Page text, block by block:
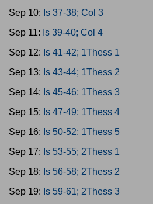
Sep 10: Is 37-38; Col 3
Sep 11: Is 39-40; Col 4
Sep 12: Is 41-42; 1Thess 1
Sep 13: Is 43-44; 1Thess 2
Sep 14: Is 45-46; 1Thess 3
Sep 15: Is 47-49; 1Thess 4
Sep 16: Is 50-52; 1Thess 5
Sep 17: Is 53-55; 2Thess 1
Sep 18: Is 56-58; 2Thess 2
Sep 19: Is 59-61; 2Thess 3